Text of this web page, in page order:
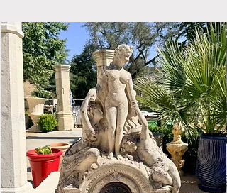
Style: Louis XVI with Pier /
Trumeau
Period: 18th Century.